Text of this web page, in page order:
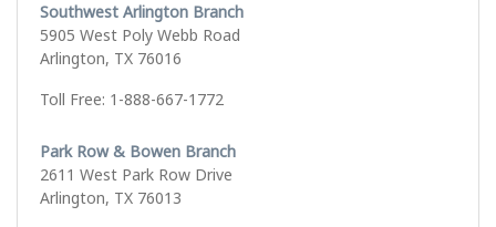
Southwest Arlington Branch
5905 West Poly Webb Road
Arlington, TX 76016
Toll Free: 1-888-667-1772
Park Row & Bowen Branch
2611 West Park Row Drive
Arlington, TX 76013